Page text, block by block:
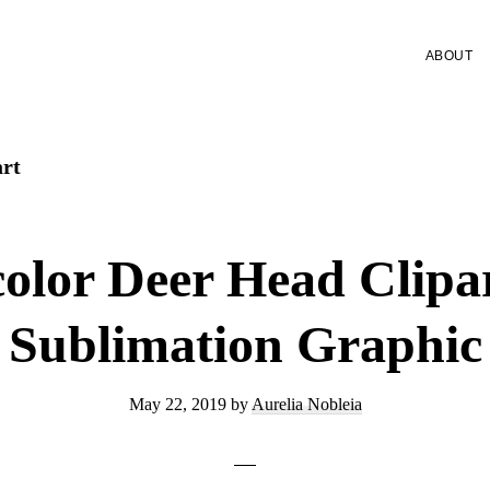
ABOUT
Deer Head
Sublimation Graphic
May 22, 2019by Aurelia Nobleia